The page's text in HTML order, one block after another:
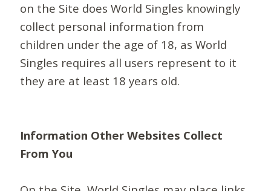
on the Site does World Singles knowingly
collect personal information from
children under the age of 18, as World
Singles requires all users represent to it
they are at least 18 years old.
Information Other Websites Collect
From You